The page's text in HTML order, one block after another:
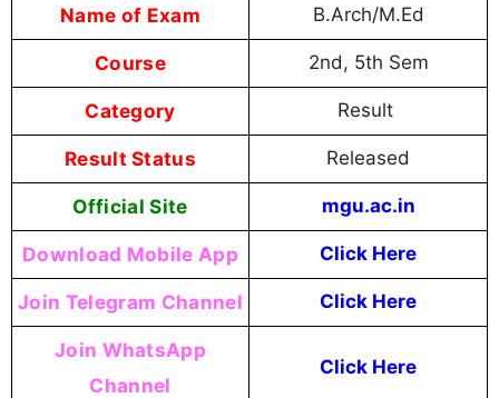
Name of Exam B.Arch/M.Ed
Course 2nd, 5th Sem
Category Result
Result Status Released
Official Site mgu.ac.in
Download Mobile App Click Here
Join Telegram Channel Click Here
Join WhatsApp
Channel
Click Here